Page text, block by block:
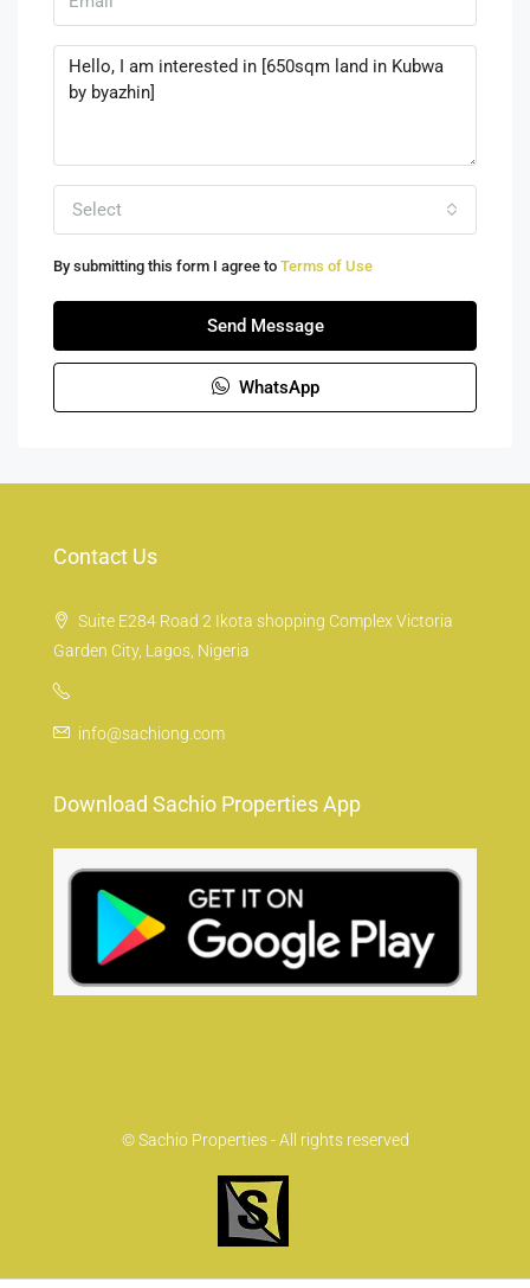
Select
By submitting this form I agree to Terms of Use
Send Message
WhatsApp
Contact Us
Suite E284 Road 2 Ikota shopping Complex Victoria
Garden City, Lagos, Nigeria
info@sachiong.com
Download Sachio Properties App
© Sachio Properties - All rights reserved